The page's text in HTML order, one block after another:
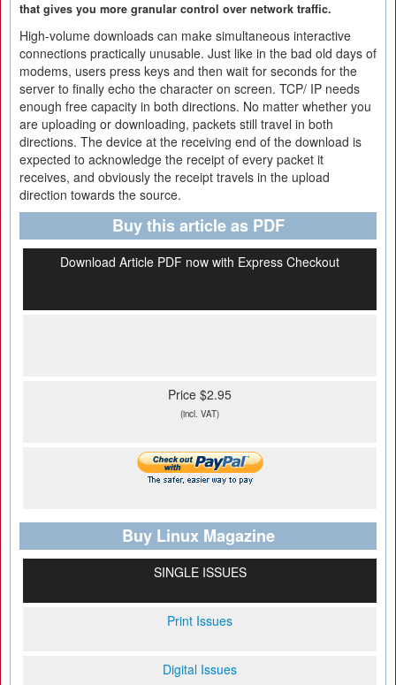
that gives you more granular control over network traffic.
High-volume downloads can make simultaneous interactive
connections practically unusable. Just like in the bad old days of
modems, users press keys and then wait for seconds for the
server to finally echo the character on screen. TCP/ IP needs
enough free capacity in both directions. No matter whether you
are uploading or downloading, packets still travel in both
directions. The device at the receiving end of the download is
expected to acknowledge the receipt of every packet it
receives, and obviously the receipt travels in the upload
direction towards the source.
Buy this article as PDF
Download Article PDF now with Express Checkout
Price $2.95
(incl. VAT)
Buy Linux Magazine
SINGLE ISSUES
Print Issues
Digital Issues